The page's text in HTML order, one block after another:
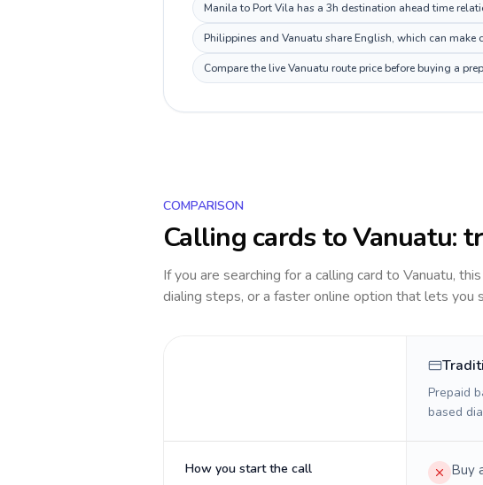
Manila to Port Vila has a 3h destination ahead time
Philippines and Vanuatu share English, which can
Compare the live Vanuatu route price before buying a
COMPARISON
Calling cards toVanuatu:
If you are searching for a calling card to Vanuatu,
dialing steps, or a faster online option that lets you
Prepaid
based
How you start the call
Buy